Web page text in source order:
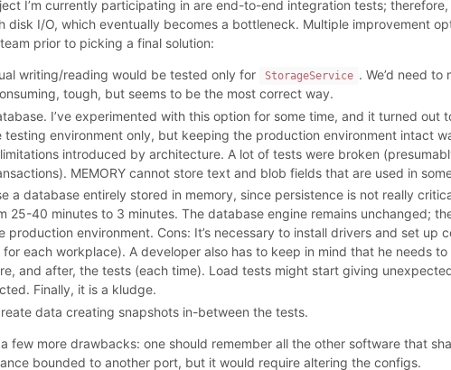
I’m currently participating in are end-to-end integration tests;
disk I/O, which eventually becomes a bottleneck. Multiple improvement
prior to picking a final solution:
writing/reading would be tested only for StorageService . We’d need
tough, but seems to be the most correct way.
I’ve experimented with this option for some time, and it turned out
environment only, but keeping the production environment intact
introduced by architecture. A lot of tests were broken
MEMORY cannot store text and blob fields that are used in
a database entirely stored in memory, since persistence is not really
25-40 minutes to 3 minutes. The database engine remains unchanged;
production environment. Cons: It’s necessary to install drivers and set up
each workplace). A developer also has to keep in mind that he needs
and after, the tests (each time). Load tests might start giving
Finally, it is a kludge.
data creating snapshots in-between the tests.
few more drawbacks: one should remember all the other software that
bounded to another port, but it would require altering the configs.